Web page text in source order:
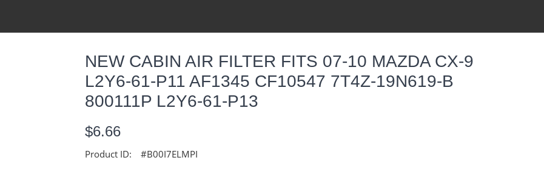
NEW CABIN AIR FILTER FITS 07-10 MAZDA CX-9
L2Y6-61-P11 AF1345 CF10547 7T4Z-19N619-B
800111P L2Y6-61-P13
$6.66
Product ID: #B00I7ELMPI